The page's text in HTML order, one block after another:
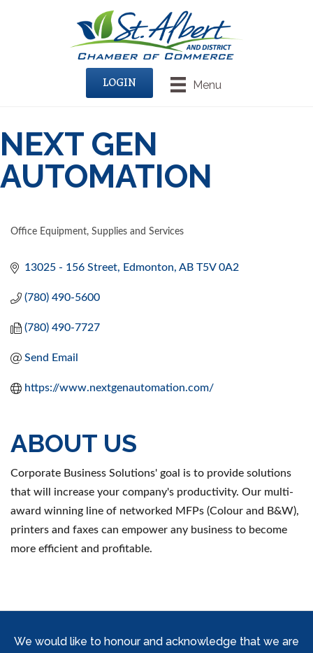
Menu
LOGIN
NEXT GEN
AUTOMATION
Office Equipment, Supplies and Services
13025 - 156 Street Edmonton AB T5V 0A2
(780) 490-5600
(780) 490-7727
Send Email
https://www.nextgenautomation.com/
ABOUT US
Corporate Business Solutions' goal is to provide solutions
that will increase your company's productivity. Our multi-
award winning line of networked MFPs (Colour and B&W),
printers and faxes can empower any business to become
more efficient and profitable.
We would like to honour and acknowledge that we are